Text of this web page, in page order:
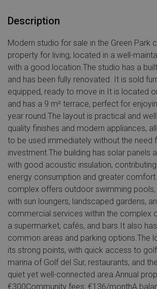
Description
Modern studio for sale in the Green Park
property for living, located in a well-
with a good location.The studio has a
and has been fully renovated. It is sold
equipped, ready to move in.It is located
and has a 9 m² terrace, perfect for
year round.The layout is practical and
quality finishes and modern appliances,
to be used immediately without the need
investment.The building has solar panels
with good acoustic insulation,
energy consumption and greater
complex offers outdoor swimming pools,
with sun loungers, landscaped gardens,
commercial services within the complex
a supermarket, cafés, and bars.It also
common areas and parking options.The
its strong points, with quick access to
marina of Golf del Sur, restaurants, and
quiet yet well-connected area.Annual
€300Community fees: €136/monthA